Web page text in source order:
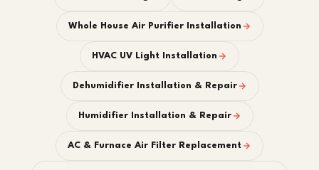
Whole House Air Purifier Installation
HVAC UV Light Installation
Dehumidifier Installation & Repair
Humidifier Installation & Repair
AC & Furnace Air Filter Replacement